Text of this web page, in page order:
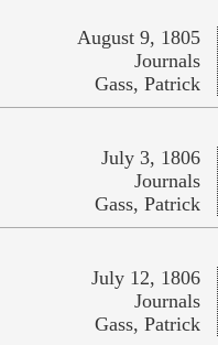
August 9, 1805
Journals
Gass, Patrick
July 3, 1806
Journals
Gass, Patrick
July 12, 1806
Journals
Gass, Patrick